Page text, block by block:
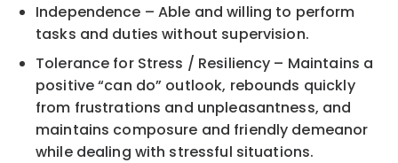
Independence – Able and willing to perform
tasks and duties without supervision.
Tolerance for Stress / Resiliency – Maintains a
positive “can do” outlook, rebounds quickly
from frustrations and unpleasantness, and
maintains composure and friendly demeanor
while dealing with stressful situations.